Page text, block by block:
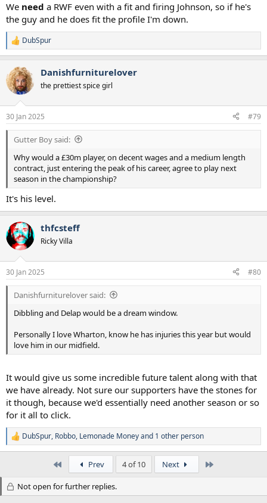
We need a RWF even with a fit and firing Johnson, so if he's
the guy and he does fit the profile I'm down.
R
e
c
t
i
s
:
DubSpur
Danishfurniturelover
the prettiest spice girl
30 Jan 2025 #79
Gutter Boy said:
Why would a £30m player, on decent wages and a medium length
contract, just entering the peak of his career, agree to play next
season in the championship?
It's his level.
thfcsteff
Ricky Villa
30 Jan 2025 #80
Danishfurniturelover said:
Dibbling and Delap would be a dream window.
Personally I love Wharton, know he has injuries this year but would
love him in our midfield.
It would give us some incredible future talent along with that
we have already. Not sure our supporters have the stones for
it though, because we'd essentially need another season or so
for it all to click.
R
e
i
o
DubSpur, Robbo, Lemonade Moneyand 1 other person
Prev 4 of 10 Next
Not open for further replies.